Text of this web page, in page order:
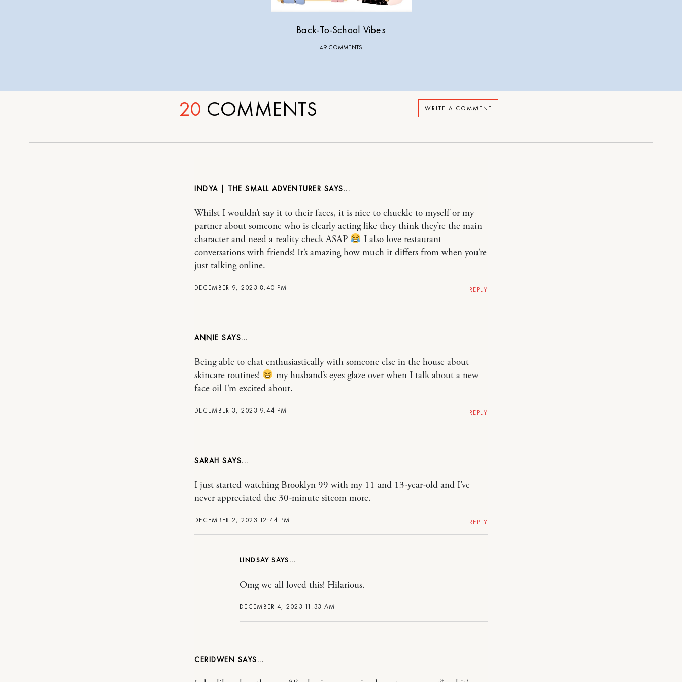
Back-To-School Vibes
49 COMMENTS
WRITE A COMMENT
20 COMMENTS
INDYA | THE SMALL ADVENTURER
DECEMBER 9, 2023 8:40 PM
Whilst I wouldn’t say it to their faces, it is nice to chuckle to myself or my
partner about someone who is clearly acting like they think they’re the main
character and need a reality check ASAP
I also love restaurant
conversations with friends! It’s amazing how much it differs from when you’re
just talking online.
REPLY
ANNIE
DECEMBER 3, 2023 9:44 PM
Being able to chat enthusiastically with someone else in the house about
skincare routines!
my husband’s eyes glaze over when I talk about a new
face oil I’m excited about.
REPLY
SARAH
DECEMBER 2, 2023 12:44 PM
I just started watching Brooklyn 99 with my 11 and 13-year-old and I’ve
never appreciated the 30-minute sitcom more.
REPLY
LINDSAY
DECEMBER 4, 2023 11:33 AM
Omg we all loved this! Hilarious.
CERIDWEN